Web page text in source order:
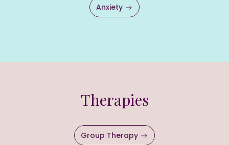
Anxiety
Therapies
Group Therapy